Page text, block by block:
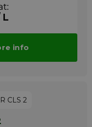
plants and in
in drying
Tribol
in larger
L
info